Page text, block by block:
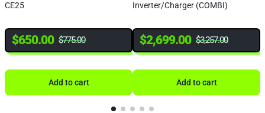
CE25
$650.00 $775.00
Add to cart
Inverter/Charger (COMBI)
$2,699.00 $3,257.00
Add to cart